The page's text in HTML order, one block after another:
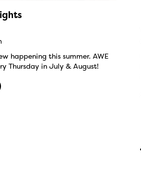
happening this summer. AWE
Thursday in July & August!